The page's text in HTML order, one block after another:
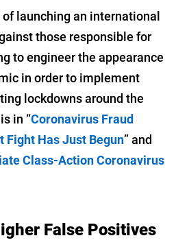
of launching an international
those responsible for
to engineer the appearance
in order to implement
lockdowns around the
in “Coronavirus Fraud
Fight Has Just Begun” and
Class-Action Coronavirus
False Positives